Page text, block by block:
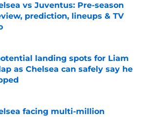
vs Juventus: Pre-season
prediction, lineups & TV
by on Invalid Date
landing spots for Liam
as Chelsea can safely say he
by on Invalid Date
facing multi-million